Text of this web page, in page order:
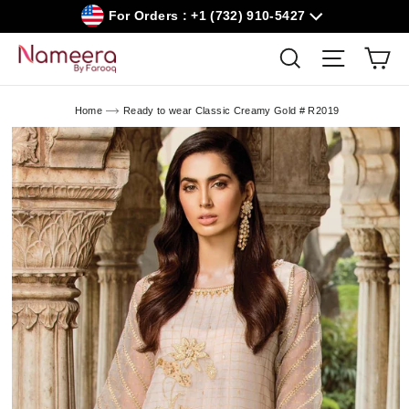
content
For Orders : +1 (732) 910-5427
Search Site
Home Ready to wear Classic Creamy Gold # R2019